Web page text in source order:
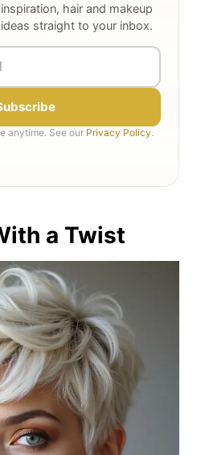
hair and makeup
straight to your inbox.
anytime. See our Privacy Policy.
a Twist